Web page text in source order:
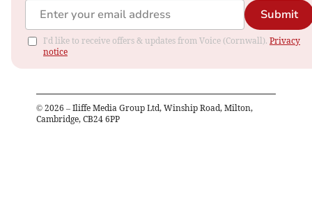
Submit
I'd like to receive offers & updates from Voice (Cornwall). Privacy
notice
© 2026 – Iliffe Media Group Ltd, Winship Road, Milton,
Cambridge, CB24 6PP